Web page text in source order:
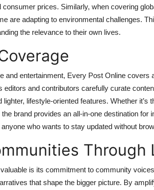
prices. Similarly, when covering
are adapting to environmental challenges.
the relevance to their own lives.
and entertainment, Every Post Online covers
editors and contributors carefully curate
lifestyle-oriented features. Whether it’s
brand provides an all-in-one destination for
who wants to stay updated without
Through
is its commitment to community
that shape the bigger picture. By